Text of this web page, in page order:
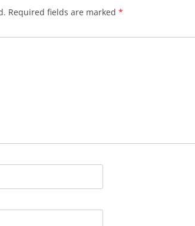
Required fields are marked *